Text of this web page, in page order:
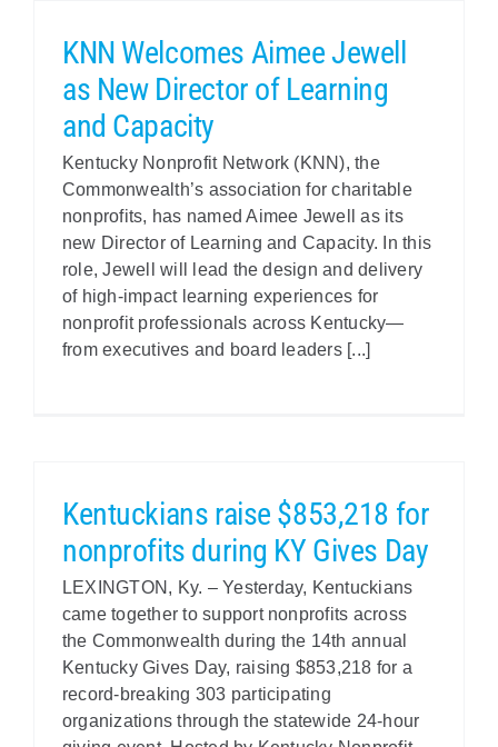
KNN Welcomes Aimee Jewell
as New Director of Learning
and Capacity
Kentucky Nonprofit Network (KNN), the
Commonwealth’s association for charitable
nonprofits, has named Aimee Jewell as its
new Director of Learning and Capacity. In this
role, Jewell will lead the design and delivery
of high-impact learning experiences for
nonprofit professionals across Kentucky—
from executives and board leaders [...]
Kentuckians raise $853,218 for
nonprofits during KY Gives Day
LEXINGTON, Ky. – Yesterday, Kentuckians
came together to support nonprofits across
the Commonwealth during the 14th annual
Kentucky Gives Day, raising $853,218 for a
record-breaking 303 participating
organizations through the statewide 24-hour